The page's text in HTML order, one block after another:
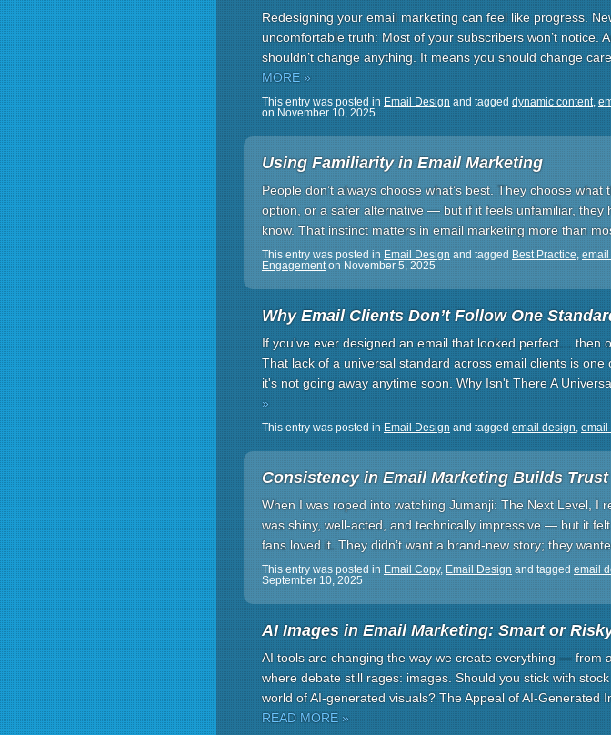
Redesigning your email marketing can feel like progress.
uncomfortable truth: Most of your subscribers won’t notice.
shouldn’t change anything. It means you should change
MORE »
This entry was posted in Email Design and tagged dynamic content,
on November 10, 2025
Using Familiarity in Email Marketing
People don’t always choose what’s best. They choose
option, or a safer alternative — but if it feels unfamiliar,
know. That instinct matters in email marketing more than
This entry was posted in Email Design and tagged Best Practice, email
Engagementon November 5, 2025
Why Email Clients Don’t Follow One
If you've ever designed an email that looked perfect…
That lack of a universal standard across email clients is
it's not going away anytime soon. Why Isn't There A
»
This entry was posted in Email Design and tagged email design, email
Consistency in Email Marketing Builds Trust
When I was roped into watching Jumanji: The Next Level, I
was shiny, well-acted, and technically impressive — but it
fans loved it. They didn’t want a brand-new story; they
This entry was posted in Email Copy, Email Design and tagged email
September 10, 2025
AI Images in Email Marketing: Smart or
AI tools are changing the way we create everything — from
where debate still rages: images. Should you stick with
world of AI-generated visuals? The Appeal of AI-Generated
READ MORE »